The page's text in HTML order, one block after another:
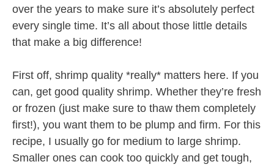
over the years to make sure it’s absolutely perfect
every single time. It’s all about those little details
that make a big difference!
First off, shrimp quality *really* matters here. If you
can, get good quality shrimp. Whether they’re fresh
or frozen (just make sure to thaw them completely
first!), you want them to be plump and firm. For this
recipe, I usually go for medium to large shrimp.
Smaller ones can cook too quickly and get tough,